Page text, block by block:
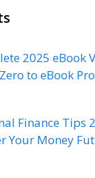
2025 eBook
to eBook
Finance Tips
Your Money